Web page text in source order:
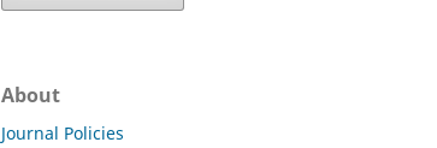
About
Journal Policies